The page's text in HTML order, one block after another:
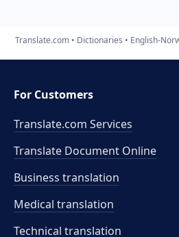
Translate.com Dictionaries English-
For Customers
Translate.com Services
Translate Document Online
Business translation
Medical translation
Technical translation